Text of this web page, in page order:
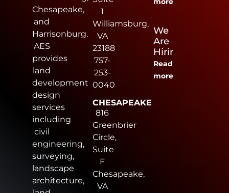
Chesapeake,
and
Harrisonburg.
AES
provides
land
development
design
services
including
civil
engineering,
surveying,
landscape
architecture,
1
Williamsburg,
VA
23188
757-
253-
0040
CHESAPEAKE
816
Greenbrier
Circle,
Suite
F
Chesapeake,
VA
We
Are
Hiring
Read
more